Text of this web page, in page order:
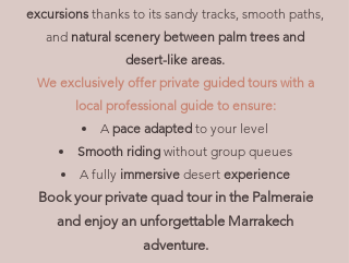
excursions thanks to its sandy tracks, smooth paths,
and natural scenery between palm trees and
desert-like areas.
We exclusively offer private guided tours with a
local professional guide to ensure:
A pace adapted to your level
Smooth ridingwithout group queues
A fully immersive desert experience
Book your private quad tour in the Palmeraie
and enjoy an unforgettable Marrakech
adventure.